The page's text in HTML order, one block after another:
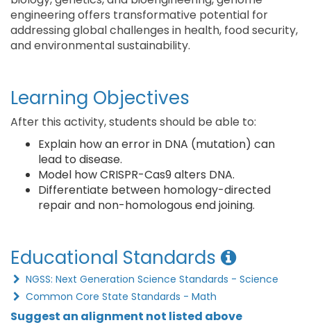
engineering offers transformative potential for
addressing global challenges in health, food security,
and environmental sustainability.
Learning Objectives
After this activity, students should be able to:
Explain how an error in DNA (mutation) can
lead to disease.
Model how CRISPR-Cas9 alters DNA.
Differentiate between homology-directed
repair and non-homologous end joining.
Educational Standards
NGSS: Next Generation Science Standards - Science
Common Core State Standards - Math
Suggest an alignment not listed above